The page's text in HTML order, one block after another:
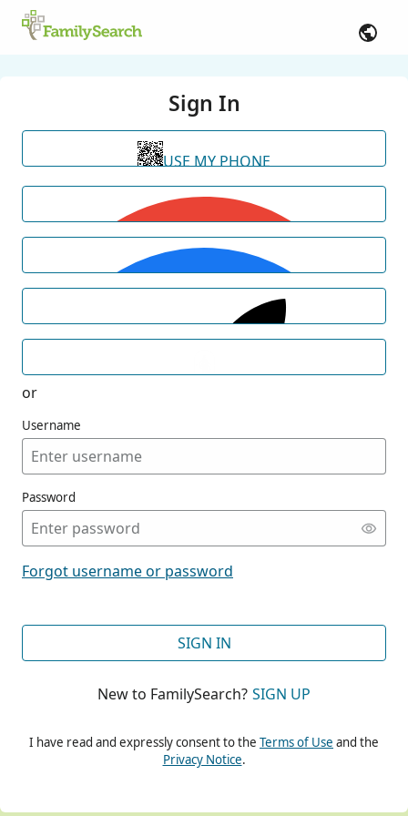
Sign In
USE MY PHONE
or
Username
Password
Forgot username or password
SIGN IN
New to FamilySearch? SIGN UP
I have read and expressly consent to the Terms of Use and the
Privacy Notice.